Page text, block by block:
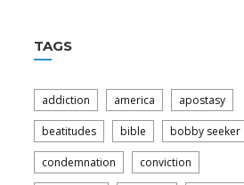
TAGS
addiction america apostasy
beatitudes bible bobby seeker
condemnation conviction